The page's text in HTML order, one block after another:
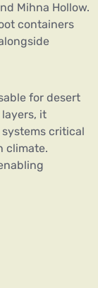
Mihna Hollow.
containers
for desert
it
critical
climate.